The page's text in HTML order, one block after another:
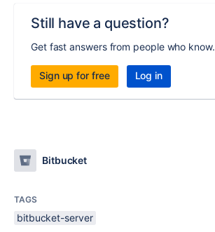
Still have a question?
Get fast answers from people who know.
Sign up for free Log in
Bitbucket
TAGS
bitbucket-server